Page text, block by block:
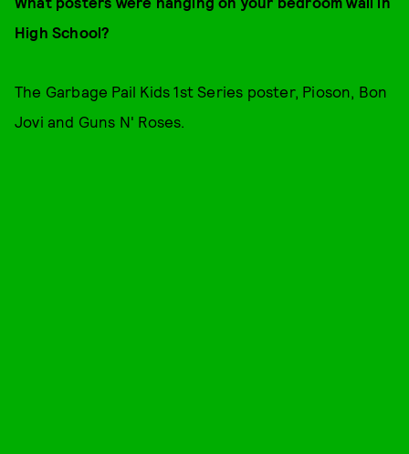
High School?
The Garbage Pail Kids 1st Series poster, Pioson, Bon
Jovi and Guns N' Roses.